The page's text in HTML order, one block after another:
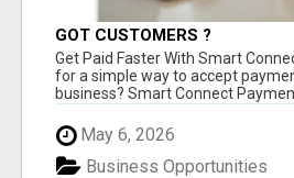
GOT CUSTOMERS ?
Get Paid Faster With Smart
for a simple way to accept
business? Smart Connect
May 6, 2026
Business Opportunities